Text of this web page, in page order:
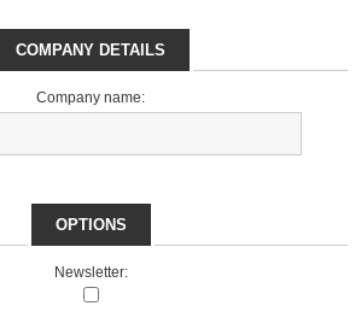
COMPANY DETAILS
Company name:
OPTIONS
Newsletter: